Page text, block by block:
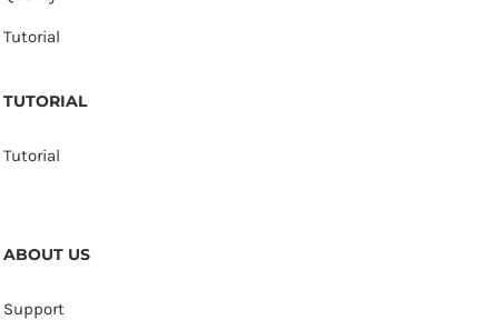
Tutorial
TUTORIAL
Tutorial
ABOUT US
Support